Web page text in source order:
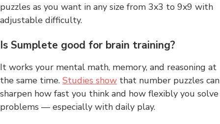
puzzles as you want in any size from 3x3 to 9x9 with
adjustable difficulty.
Is Sumplete good for brain training?
It works your mental math, memory, and reasoning at
the same time. Studies show that number puzzles can
sharpen how fast you think and how flexibly you solve
problems — especially with daily play.